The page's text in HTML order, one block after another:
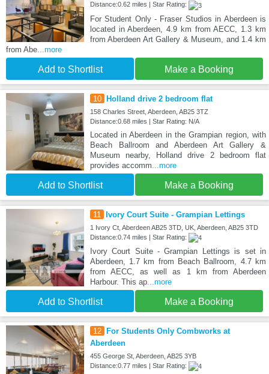
Distance:0.62 miles | Star Rating:
For Student Only - Fraser Studios in Aberdeen is
located in Aberdeen, 4.9 km from AECC, 1.3 km
from Aberdeen Art Gallery & Museum, and 1.4 km
from Abe ...more
Add to Shortlist Make a Booking
10 Holland drive 2 bedroom flat
158 Charles Street, Aberdeen, AB25 3TZ
Distance:0.68 miles | Star Rating: N/A
Located in Aberdeen in the Grampian region, with
Beach Ballroom and Aberdeen Art Gallery &
Museum nearby, Holland drive 2 bedroom flat
provides accomm ...more
Add to Shortlist Make a Booking
11 Ivory Court Suite - Grampian Lettings
1 Ivory Ct, Aberdeen AB25 3TD, UK, Aberdeen, AB25 3TD
Distance:0.74 miles | Star Rating:
Ivory Court Suite - Grampian Lettings is set in
Aberdeen, 1.7 km from Beach Ballroom, 4.7 km
from AECC, as well as 1 km from Aberdeen
Harbour. This ap...more
Add to Shortlist Make a Booking
12 For Students Only Combworks at
Aberdeen
455 George St, Aberdeen, AB25 3YB
Distance:0.77 miles | Star Rating: